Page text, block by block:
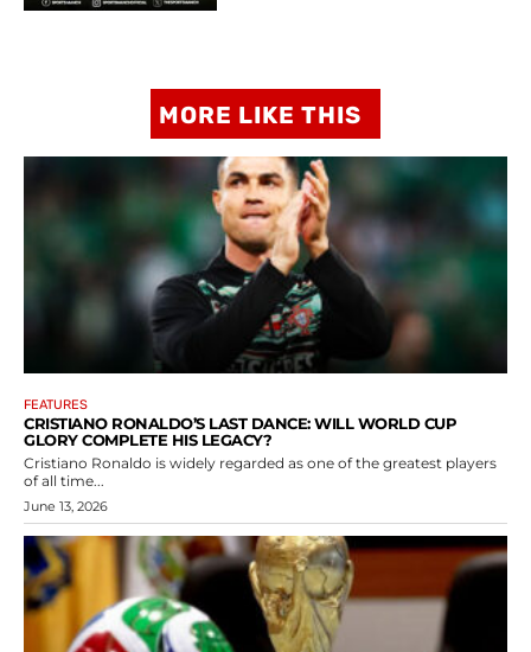
MORE LIKE THIS
FEATURES
CRISTIANO RONALDO’S LAST DANCE: WILL WORLD CUP
GLORY COMPLETE HIS LEGACY?
Cristiano Ronaldo is widely regarded as one of the greatest players
of all time...
June 13, 2026